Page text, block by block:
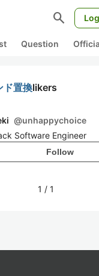
search
Question
ド置換likers
@unhappychoice
Software Engineer
Follow
1 / 1